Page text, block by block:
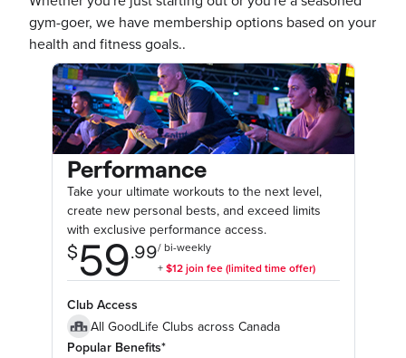
gym-goer, we have membership options based on your
health and fitness goals..
Performance
Take your ultimate workouts to the next level,
create new personal bests, and exceed limits
with exclusive performance access.
Club Access
All GoodLife Clubs across Canada
Popular Benefits*